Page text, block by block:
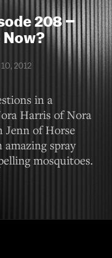
208 –
Now?
2012
in a
Harris of Nora
Jenn of Horse
spray
mosquitoes.